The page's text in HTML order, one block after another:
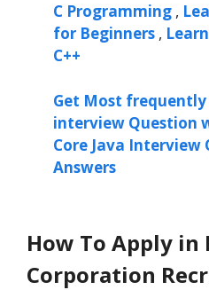
C Programming ,
for Beginners ,
C++
Get Most frequently
interview Question
Core Java
Answers
How To Apply in
Corporation